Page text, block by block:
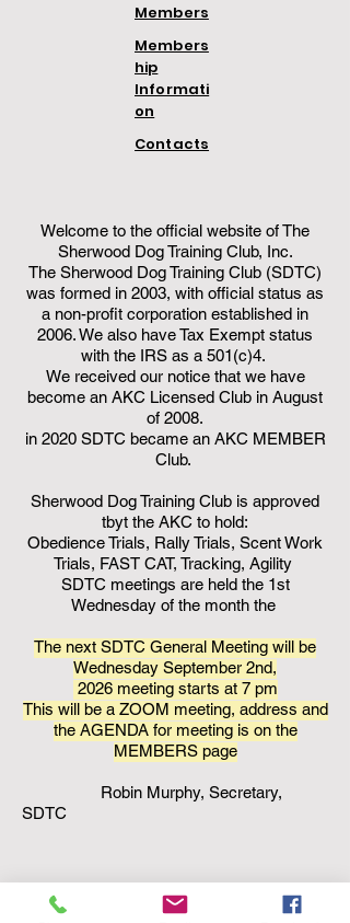
Members
Members
hip
Informati
on
Contacts
Welcome to the official website of The
Sherwood Dog Training Club, Inc.
The Sherwood Dog Training Club (SDTC)
was formed in 2003, with official status as
a non-profit corporation established in
2006. We also have Tax Exempt status
with the IRS as a 501(c)4.
We received our notice that we have
become an AKC Licensed Club in August
of 2008.
in 2020 SDTC became an AKC MEMBER
Club.
Sherwood Dog Training Club is approved
tbyt the AKC to hold:
Obedience Trials, Rally Trials, Scent Work
Trials, FAST CAT, Tracking, Agility
SDTC meetings are held the 1st
Wednesday of the month the
The next SDTC General Meeting will be
Wednesday September 2nd,
2026 meeting starts at 7 pm
This will be a ZOOM meeting, address and
the AGENDA for meeting is on the
MEMBERS page
Robin Murphy, Secretary,
SDTC